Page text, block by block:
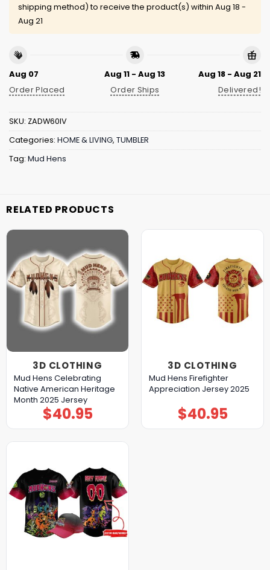
shipping method) to receive the product(s) within Aug 18 -
Aug 21
Aug 07
Order Placed
Aug 11 - Aug 13
Order Ships
Aug 18 - Aug 21
Delivered!
SKU: ZADW60IV
Categories: HOME & LIVING, TUMBLER
Tag: Mud Hens
RELATED PRODUCTS
3D CLOTHING
Mud Hens Celebrating
Native American Heritage
Month 2025 Jersey
$40.95
3D CLOTHING
Mud Hens Firefighter
Appreciation Jersey 2025
$40.95